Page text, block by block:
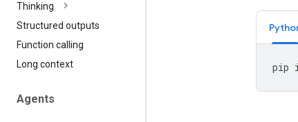
Thinking
Structured outputs
Function calling
Long context
Agents
pip